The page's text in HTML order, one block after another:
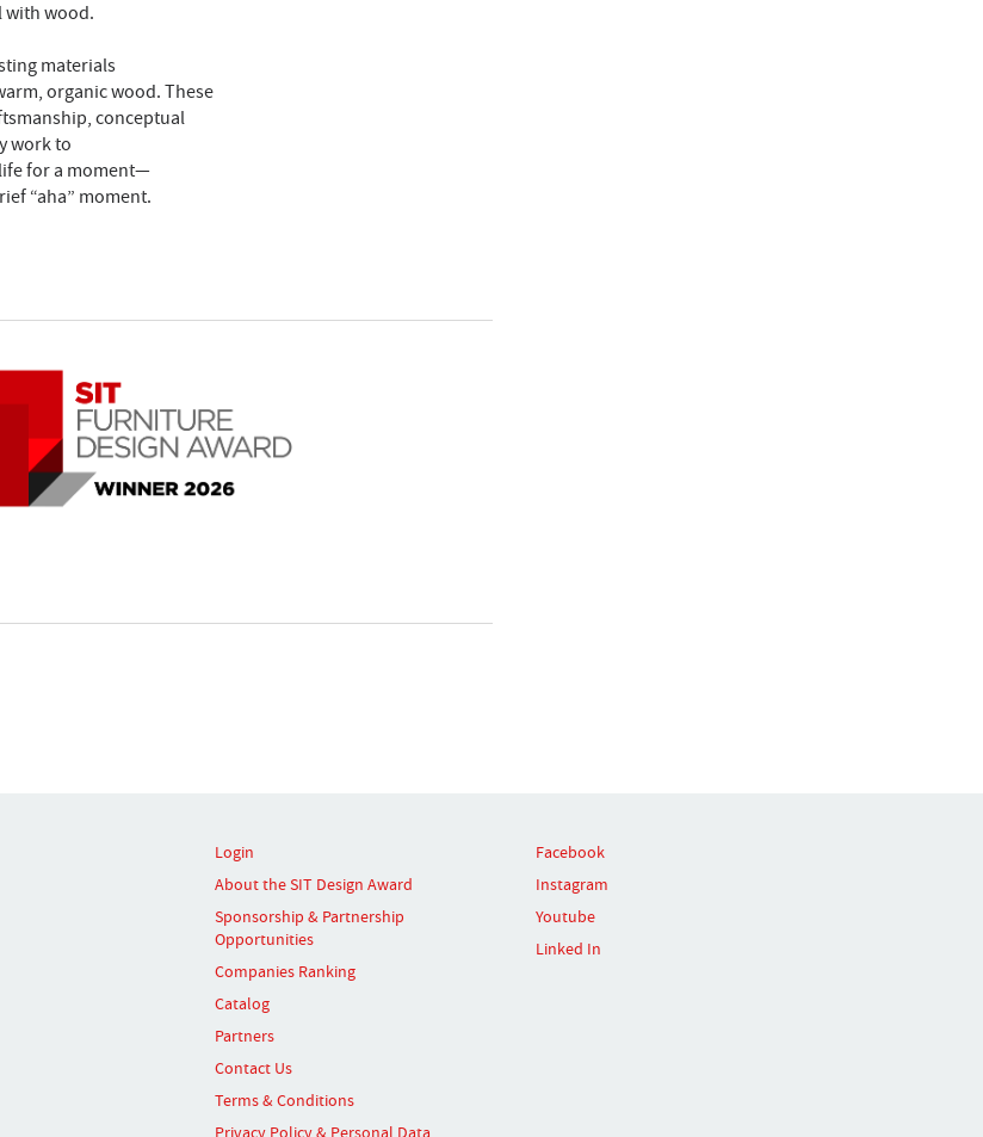
with wood.
materials
organic wood. These
conceptual
work to
for a moment—
“aha” moment.
Login
About the SIT Design Award
Sponsorship & Partnership
Opportunities
Companies Ranking
Catalog
Partners
Contact Us
Terms & Conditions
Privacy Policy & Personal Data
Facebook
Instagram
Youtube
Linked In